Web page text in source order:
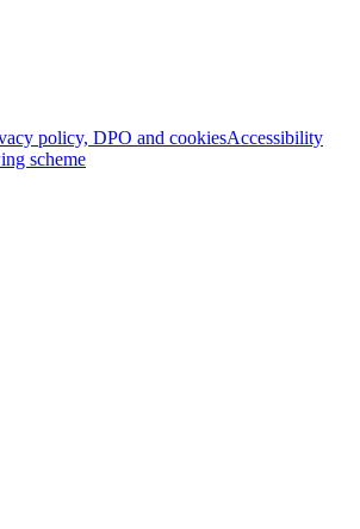
policy, DPO and cookiesAccessibility
scheme